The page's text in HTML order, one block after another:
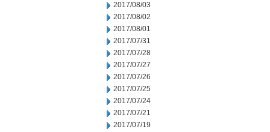
2017/08/03
2017/08/02
2017/08/01
2017/07/31
2017/07/28
2017/07/27
2017/07/26
2017/07/25
2017/07/24
2017/07/21
2017/07/19